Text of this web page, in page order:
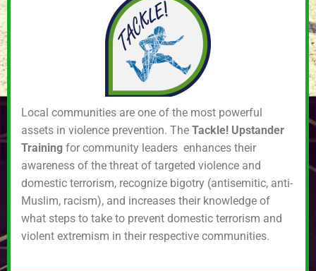
Local communities are one of the most powerful
assets in violence prevention. The Tackle! Upstander
Training for community leaders enhances their
awareness of the threat of targeted violence and
domestic terrorism, recognize bigotry (antisemitic, anti-
Muslim, racism), and increases their knowledge of
what steps to take to prevent domestic terrorism and
violent extremism in their respective communities.